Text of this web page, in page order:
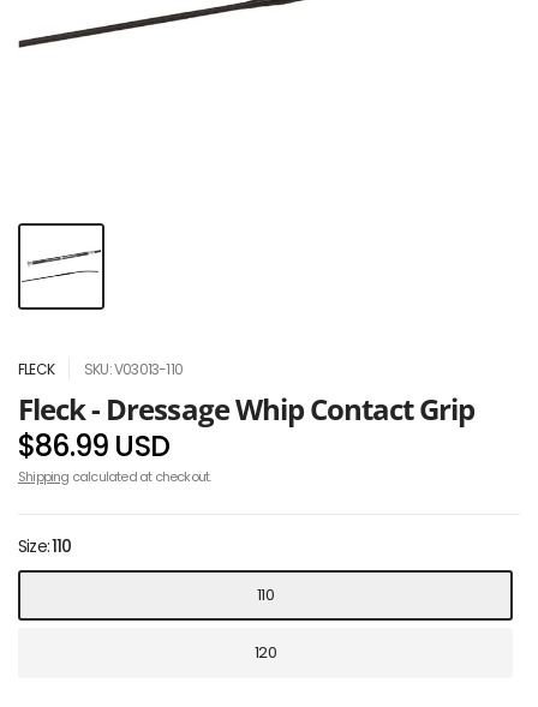
FLECK SKU: V03013-110
Fleck - Dressage Whip Contact Grip
$86.99 USD
Shipping calculated at checkout.
Size:110
110
120